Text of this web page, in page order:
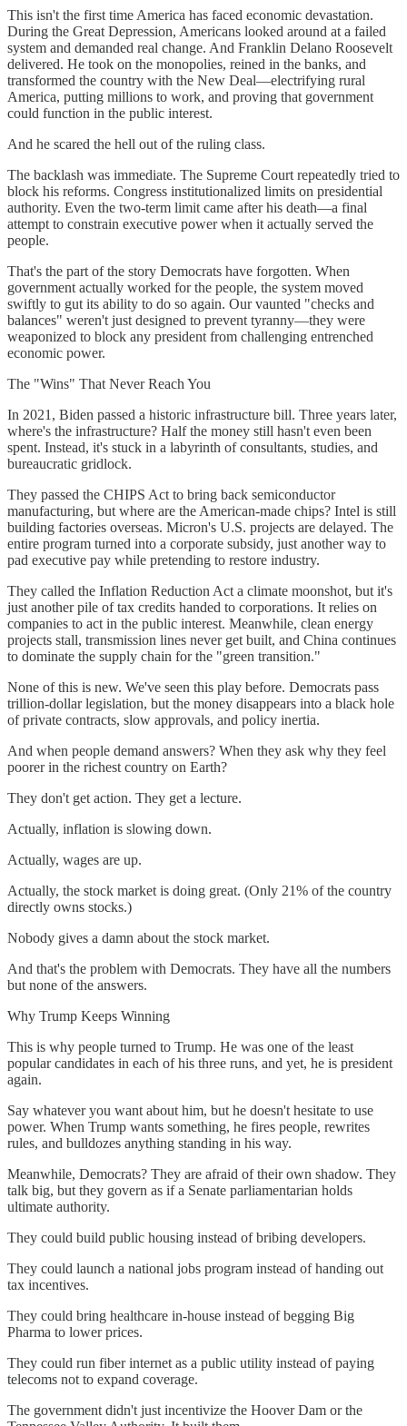
This isn't the first time America has faced economic devastation.
During the Great Depression, Americans looked around at a failed
system and demanded real change. And Franklin Delano Roosevelt
delivered. He took on the monopolies, reined in the banks, and
transformed the country with the New Deal—electrifying rural
America, putting millions to work, and proving that government
could function in the public interest.
And he scared the hell out of the ruling class.
The backlash was immediate. The Supreme Court repeatedly tried to
block his reforms. Congress institutionalized limits on presidential
authority. Even the two-term limit came after his death—a final
attempt to constrain executive power when it actually served the
people.
That's the part of the story Democrats have forgotten. When
government actually worked for the people, the system moved
swiftly to gut its ability to do so again. Our vaunted "checks and
balances" weren't just designed to prevent tyranny—they were
weaponized to block any president from challenging entrenched
economic power.
The "Wins" That Never Reach You
In 2021, Biden passed a historic infrastructure bill. Three years later,
where's the infrastructure? Half the money still hasn't even been
spent. Instead, it's stuck in a labyrinth of consultants, studies, and
bureaucratic gridlock.
They passed the CHIPS Act to bring back semiconductor
manufacturing, but where are the American-made chips? Intel is still
building factories overseas. Micron's U.S. projects are delayed. The
entire program turned into a corporate subsidy, just another way to
pad executive pay while pretending to restore industry.
They called the Inflation Reduction Act a climate moonshot, but it's
just another pile of tax credits handed to corporations. It relies on
companies to act in the public interest. Meanwhile, clean energy
projects stall, transmission lines never get built, and China continues
to dominate the supply chain for the "green transition."
None of this is new. We've seen this play before. Democrats pass
trillion-dollar legislation, but the money disappears into a black hole
of private contracts, slow approvals, and policy inertia.
And when people demand answers? When they ask why they feel
poorer in the richest country on Earth?
They don't get action. They get a lecture.
Actually, inflation is slowing down.
Actually, wages are up.
Actually, the stock market is doing great. (Only 21% of the country
directly owns stocks.)
Nobody gives a damn about the stock market.
And that's the problem with Democrats. They have all the numbers
but none of the answers.
Why Trump Keeps Winning
This is why people turned to Trump. He was one of the least
popular candidates in each of his three runs, and yet, he is president
again.
Say whatever you want about him, but he doesn't hesitate to use
power. When Trump wants something, he fires people, rewrites
rules, and bulldozes anything standing in his way.
Meanwhile, Democrats? They are afraid of their own shadow. They
talk big, but they govern as if a Senate parliamentarian holds
ultimate authority.
They could build public housing instead of bribing developers.
They could launch a national jobs program instead of handing out
tax incentives.
They could bring healthcare in-house instead of begging Big
Pharma to lower prices.
They could run fiber internet as a public utility instead of paying
telecoms not to expand coverage.
The government didn't just incentivize the Hoover Dam or the